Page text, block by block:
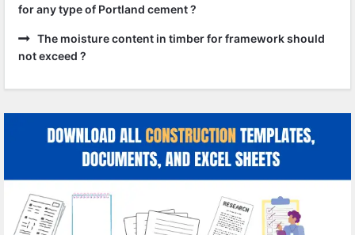
for any type of Portland cement ?
The moisture content in timber for framework should
not exceed ?